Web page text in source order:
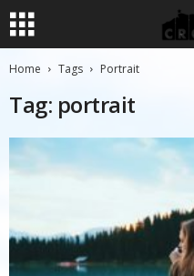
Home Tags Portrait
Tag: portrait